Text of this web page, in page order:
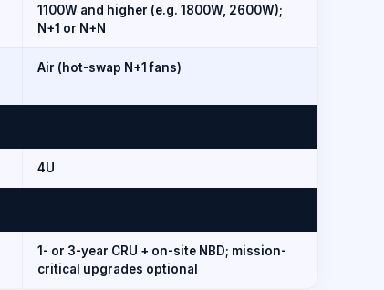
1100W and higher (e.g. 1800W, 2600W);
N+1 or N+N
Air (hot-swap N+1 fans)
4U
1- or 3-year CRU + on-site NBD; mission-
critical upgrades optional